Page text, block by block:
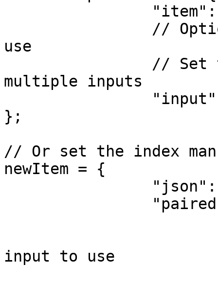
use
multiple inputs
};
// Or set the index
newItem = {
input to use